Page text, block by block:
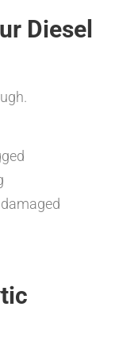
Diesel